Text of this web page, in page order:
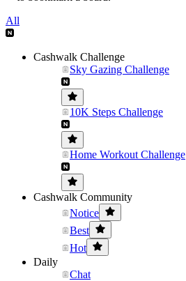
All
Cashwalk Challenge
Sky Gazing Challenge
10K Steps Challenge
Home Workout Challenge
Cashwalk Community
Notice
Best
Hot
Daily
Chat